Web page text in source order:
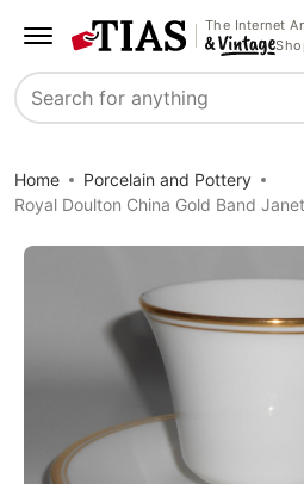
The Internet
Search
Home
Porcelain and Pottery
Royal Doulton China Gold Band